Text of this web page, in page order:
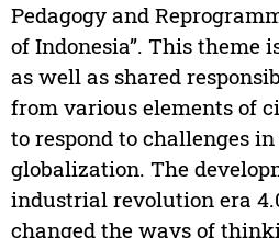
Pedagogy and
of Indonesia”. This theme
as well as shared
from various elements of
to respond to challenges
globalization. The
industrial revolution era
changed the ways of